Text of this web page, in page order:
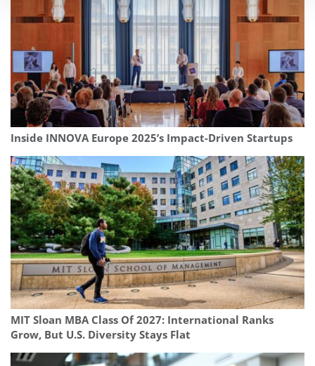
Inside INNOVA Europe 2025’s Impact-Driven Startups
MIT Sloan MBA Class Of 2027: International Ranks
Grow, But U.S. Diversity Stays Flat